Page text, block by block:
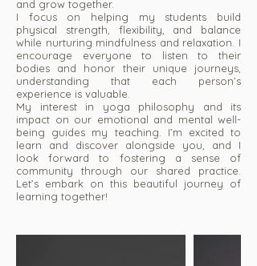
and grow together.
I focus on helping my students build
physical strength, flexibility, and balance
while nurturing mindfulness and relaxation. I
encourage everyone to listen to their
bodies and honor their unique journeys,
understanding that each person’s
experience is valuable.
My interest in yoga philosophy and its
impact on our emotional and mental well-
being guides my teaching. I’m excited to
learn and discover alongside you, and I
look forward to fostering a sense of
community through our shared practice.
Let’s embark on this beautiful journey of
learning together!